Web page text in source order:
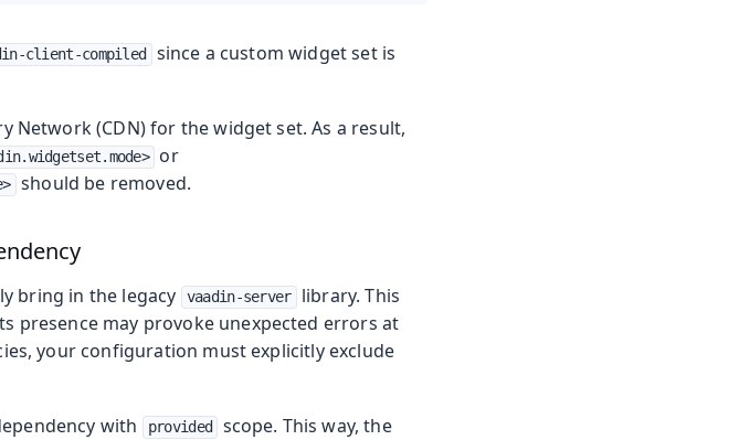
client-compiled
since a custom widget set is
Network (CDN) for the widget set. As a result,
or
should be removed.
bring in the legacy vaadin-server
library. This
presence may provoke unexpected errors at
your configuration must explicitly exclude
with
provided scope. This way, the